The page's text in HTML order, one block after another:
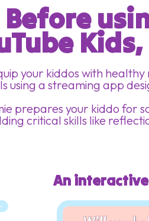
Before
your kiddos with
using a streaming app
prepares your kiddo for
critical skills like
An